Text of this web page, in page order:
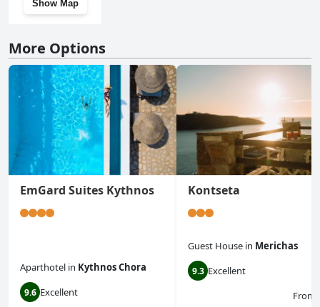
Show Map
More Options
EmGard Suites Kythnos
Aparthotel in Kythnos Chora
9.6 Excellent
Kontseta
Guest House in Merichas
9.3 Excellent
From